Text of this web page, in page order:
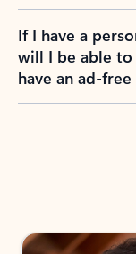
If I have a
will I be able to
have an ad-